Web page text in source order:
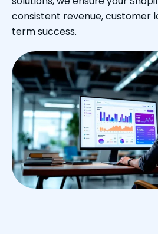
consistent revenue, customer
term success.